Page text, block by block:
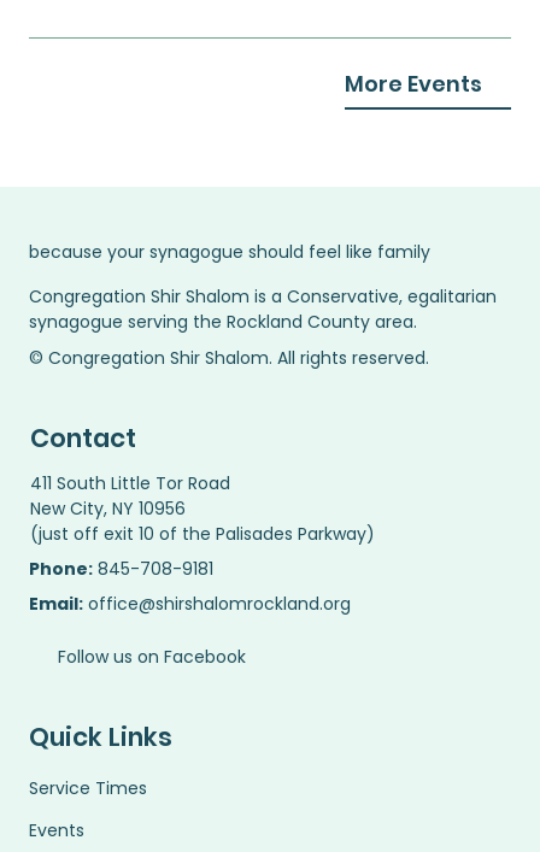
More Events
© Congregation Shir Shalom. All rights reserved.
because your synagogue should feel like family
Congregation Shir Shalom is a Conservative, egalitarian
synagogue serving the Rockland County area.
Contact
411 South Little Tor Road
New City, NY 10956
(just off exit 10 of the Palisades Parkway)
Phone: 845-708-9181
Email: office@shirshalomrockland.org
Follow us on Facebook
Quick Links
Service Times
Events